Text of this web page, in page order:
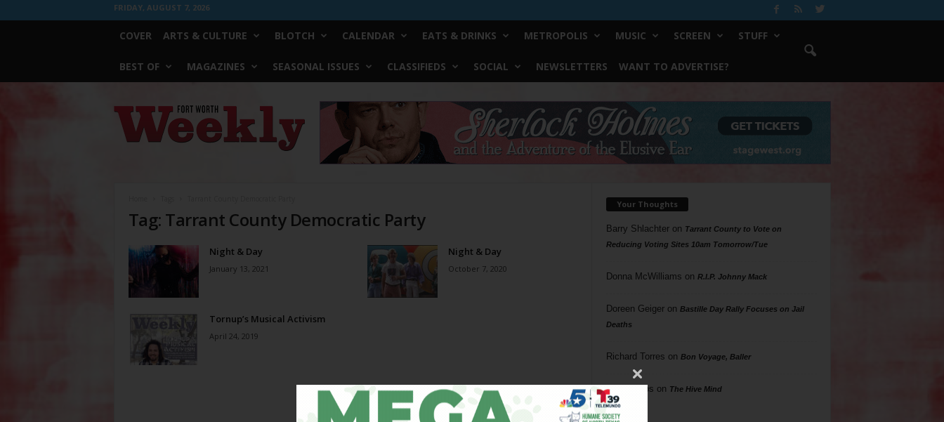
FRIDAY, AUGUST 7, 2026
COVER ARTS & CULTURE BLOTCH CALENDAR EATS & DRINKS METROPOLIS MUSIC SCREEN STUFF
BEST OF MAGAZINES SEASONAL ISSUES CLASSIFIEDS SOCIAL NEWSLETTERS WANT TO ADVERTISE?
Worth
Weekly
Tag: Tarrant County Democratic Party
Night & Day
January 13, 2021
Night & Day
October 7, 2020
Tornup’s Musical Activism
April 24, 2019
Your Thoughts
Barry Shlachteron Tarrant County to Vote on
Reducing Voting Sites 10am Tomorrow/Tue
Donna McWilliams on R.I.P. Johnny Mack
Doreen Geigeron Bastille Day Rally Focuses on Jail
Deaths
Richard Torres on Bon Voyage, Baller
Phil Phillips on The Hive Mind